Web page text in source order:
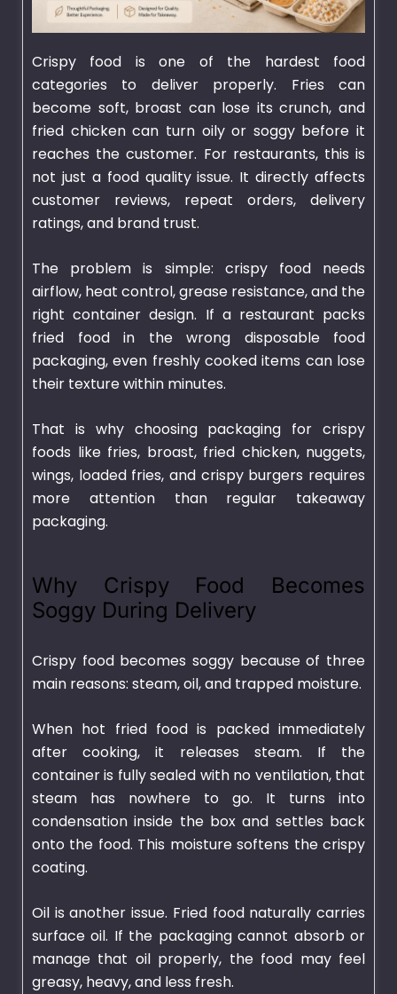
Crispy food is one of the hardest food
categories to deliver properly. Fries can
become soft, broast can lose its crunch, and
fried chicken can turn oily or soggy before it
reaches the customer. For restaurants, this is
not just a food quality issue. It directly affects
customer reviews, repeat orders, delivery
ratings, and brand trust.
The problem is simple: crispy food needs
airflow, heat control, grease resistance, and the
right container design. If a restaurant packs
fried food in the wrong disposable food
packaging, even freshly cooked items can lose
their texture within minutes.
That is why choosing packaging for crispy
foods like fries, broast, fried chicken, nuggets,
wings, loaded fries, and crispy burgers requires
more attention than regular takeaway
packaging.
Why Crispy Food Becomes
Soggy During Delivery
Crispy food becomes soggy because of three
main reasons: steam, oil, and trapped moisture.
When hot fried food is packed immediately
after cooking, it releases steam. If the
container is fully sealed with no ventilation, that
steam has nowhere to go. It turns into
condensation inside the box and settles back
onto the food. This moisture softens the crispy
coating.
Oil is another issue. Fried food naturally carries
surface oil. If the packaging cannot absorb or
manage that oil properly, the food may feel
greasy, heavy, and less fresh.